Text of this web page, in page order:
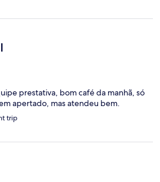
prestativa, bom café da manhã, só
apertado, mas atendeu bem.
trip